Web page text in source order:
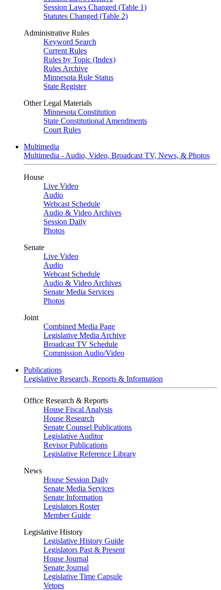
Session Laws Changed (Table 1)
Statutes Changed (Table 2)
Administrative Rules
Keyword Search
Current Rules
Rules by Topic (Index)
Rules Archive
Minnesota Rule Status
State Register
Other Legal Materials
Minnesota Constitution
State Constitutional Amendments
Court Rules
Multimedia
Multimedia - Audio, Video, Broadcast TV, News, & Photos
House
Live Video
Audio
Webcast Schedule
Audio & Video Archives
Session Daily
Photos
Senate
Live Video
Audio
Webcast Schedule
Audio & Video Archives
Senate Media Services
Photos
Joint
Combined Media Page
Legislative Media Archive
Broadcast TV Schedule
Commission Audio/Video
Publications
Legislative Research, Reports & Information
Office Research & Reports
House Fiscal Analysis
House Research
Senate Counsel Publications
Legislative Auditor
Revisor Publications
Legislative Reference Library
News
House Session Daily
Senate Media Services
Senate Information
Legislators Roster
Member Guide
Legislative History
Legislative History Guide
Legislators Past & Present
House Journal
Senate Journal
Legislative Time Capsule
Vetoes